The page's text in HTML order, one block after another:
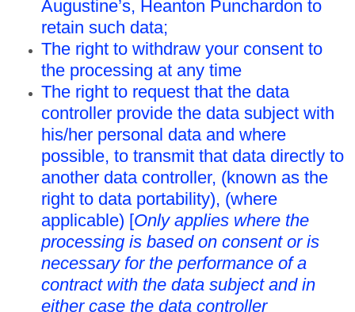
Augustine’s, Heanton Punchardon to
retain such data;
The right to withdraw your consent to
the processing at any time
The right to request that the data
controller provide the data subject with
his/her personal data and where
possible, to transmit that data directly to
another data controller, (known as the
right to data portability), (where
applicable) [Only applies where the
processing is based on consent or is
necessary for the performance of a
contract with the data subject and in
either case the data controller